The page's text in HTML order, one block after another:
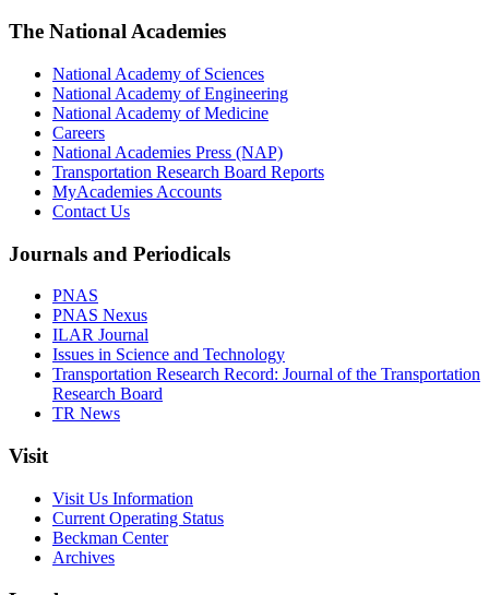
The National Academies
National Academy of Sciences
National Academy of Engineering
National Academy of Medicine
Careers
National Academies Press (NAP)
Transportation Research Board Reports
MyAcademies Accounts
Contact Us
Journals and Periodicals
PNAS
PNAS Nexus
ILAR Journal
Issues in Science and Technology
Transportation Research Record: Journal of the Transportation
Research Board
TR News
Visit
Visit Us Information
Current Operating Status
Beckman Center
Archives